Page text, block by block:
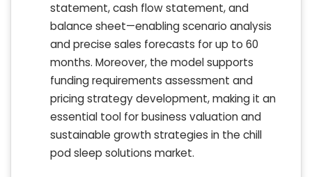
statement, cash flow statement, and
balance sheet—enabling scenario analysis
and precise sales forecasts for up to 60
months. Moreover, the model supports
funding requirements assessment and
pricing strategy development, making it an
essential tool for business valuation and
sustainable growth strategies in the chill
pod sleep solutions market.